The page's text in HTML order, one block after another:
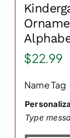
$22.99
Name Tag
Type